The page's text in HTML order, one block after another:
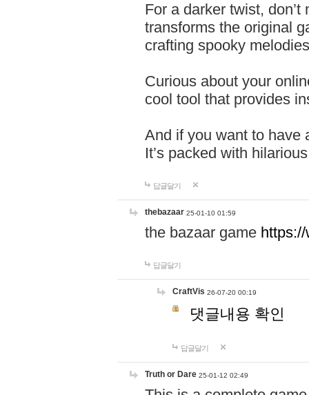
For a darker twist,
transforms the original
crafting spooky
Curious about your
cool tool that provides
And if you want to have
It’s packed with
답글달기
thebazaar 25-01-10 01:59
the bazaar game
답글달기
CraftVis 26-07-20 00:19
댓글내용 확인
답글달기
Truth or Dare 25-01-12 02:49